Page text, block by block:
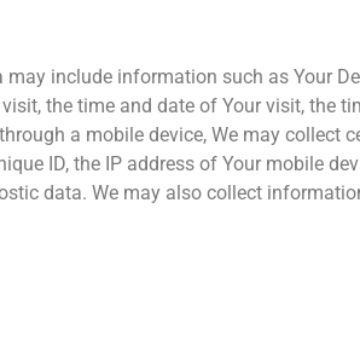
include information such as Your
the time and date of Your visit, the
a mobile device, We may collect
ID, the IP address of Your mobile
data. We may also collect